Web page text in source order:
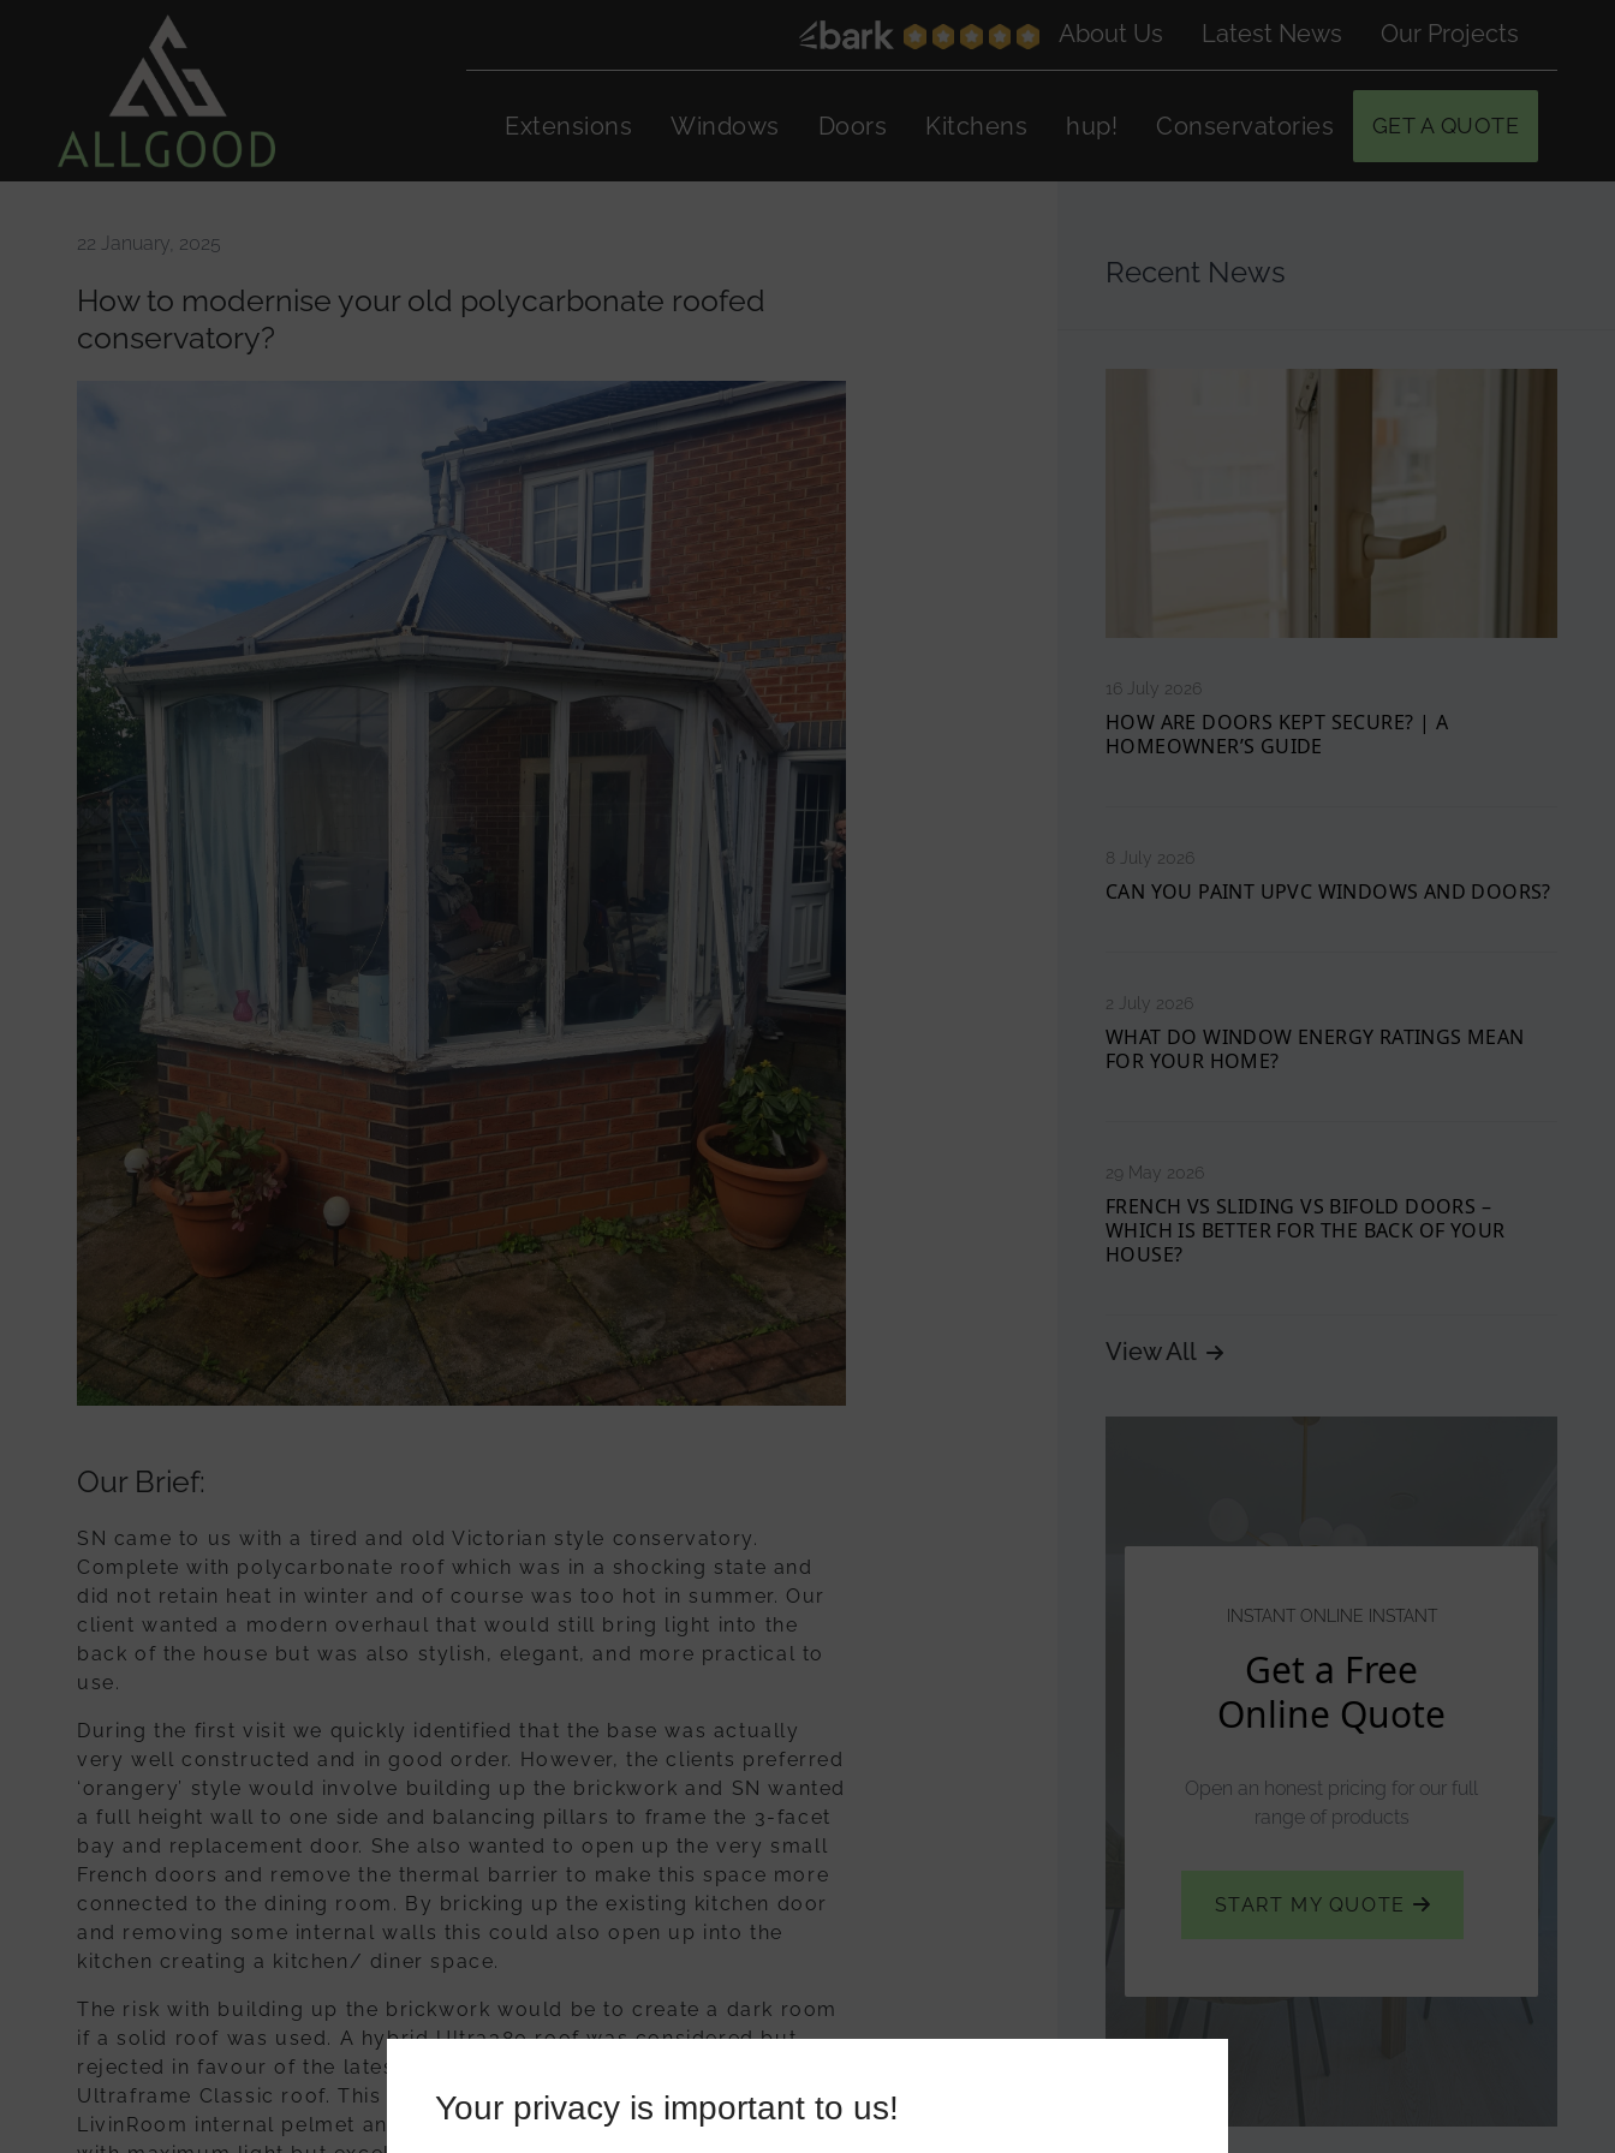
Your privacy is important to us!
About Us Latest News Our Projects
Extensions Windows Doors Kitchens hup! Conservatories GET A QUOTE
22 January, 2025
How to modernise your old polycarbonate roofed
conservatory?
Our Brief:
SN came to us with a tired and old Victorian style conservatory.
Complete with polycarbonate roof which was in a shocking state and
did not retain heat in winter and of course was too hot in summer. Our
client wanted a modern overhaul that would still bring light into the
back of the house but was also stylish, elegant, and more practical to
use.
During the first visit we quickly identified that the base was actually
very well constructed and in good order. However, the clients preferred
‘orangery’ style would involve building up the brickwork and SN wanted
a full height wall to one side and balancing pillars to frame the 3-facet
bay and replacement door. She also wanted to open up the very small
French doors and remove the thermal barrier to make this space more
connected to the dining room. By bricking up the existing kitchen door
and removing some internal walls this could also open up into the
kitchen creating a kitchen/ diner space.
The risk with building up the brickwork would be to create a dark room
if a solid roof was used. A hybrid Ultra380 roof was considered but
rejected in favour of the latest planitherm glazing in an active blue
Ultraframe Classic roof. This would be framed with the Ultraframe
LivinRoom internal pelmet and spotlights to create a contemporary feel
Recent News
16 July 2026
HOW ARE DOORS KEPT SECURE? | A
HOMEOWNER’S GUIDE
8 July 2026
CAN YOU PAINT UPVC WINDOWS AND DOORS?
2 July 2026
WHAT DO WINDOW ENERGY RATINGS MEAN
FOR YOUR HOME?
29 May 2026
FRENCH VS SLIDING VS BIFOLD DOORS –
WHICH IS BETTER FOR THE BACK OF YOUR
HOUSE?
View All
INSTANT ONLINE INSTANT
Get a Free
Online Quote
Open an honest pricing for our full
range of products
START MY QUOTE